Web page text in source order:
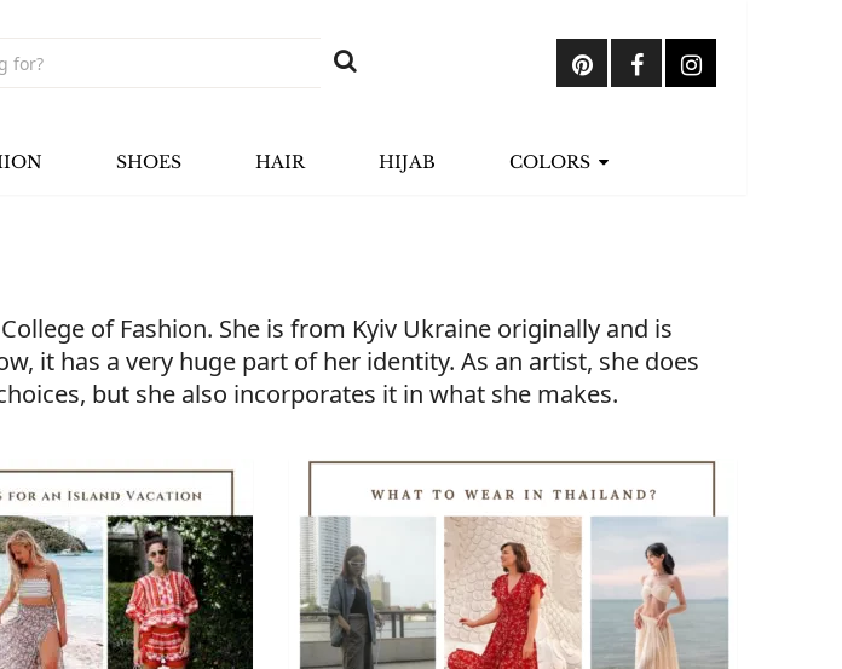
SHOES HAIR HIJAB COLORS
of Fashion. She is from Kyiv Ukraine originally and is
it has a very huge part of her identity. As an artist, she does
but she also incorporates it in what she makes.